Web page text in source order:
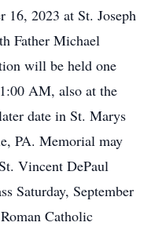
16, 2023 at St. Joseph
Father Michael
will be held one
AM, also at the
date in St. Marys
PA. Memorial may
Vincent DePaul
Saturday, September
Catholic